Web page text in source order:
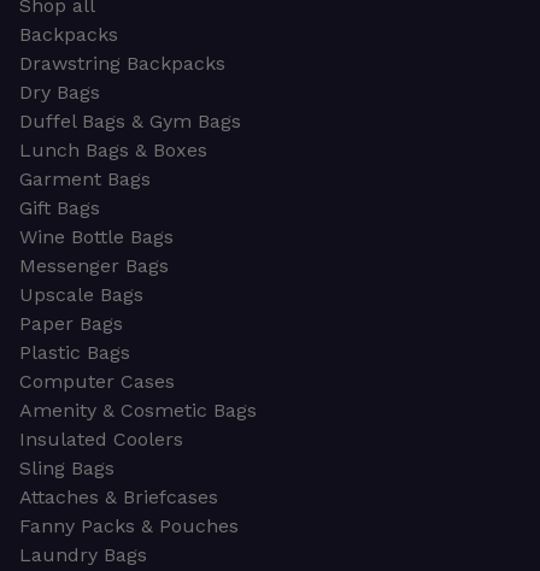
Shop all
Backpacks
Drawstring Backpacks
Dry Bags
Duffel Bags & Gym Bags
Lunch Bags & Boxes
Garment Bags
Gift Bags
Wine Bottle Bags
Messenger Bags
Upscale Bags
Paper Bags
Plastic Bags
Computer Cases
Amenity & Cosmetic Bags
Insulated Coolers
Sling Bags
Attaches & Briefcases
Fanny Packs & Pouches
Laundry Bags